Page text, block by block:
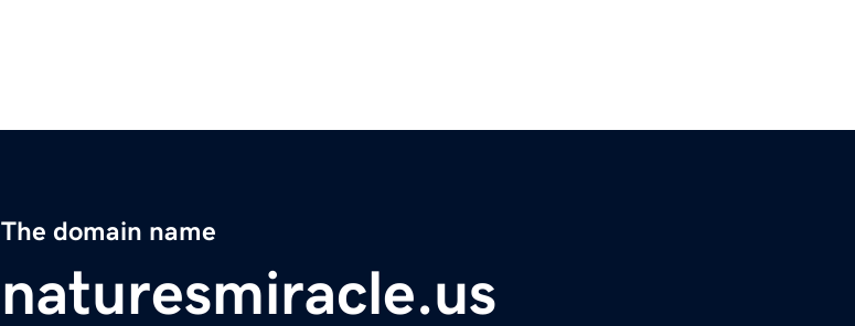
The domain name
naturesmiracle.us